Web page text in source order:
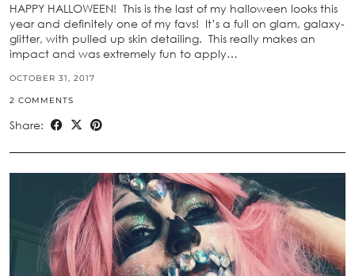
HAPPY HALLOWEEN! This is the last of my halloween looks this
year and definitely one of my favs! It’s a full on glam, galaxy-
glitter, with pulled up skin detailing. This really makes an
impact and was extremely fun to apply…
OCTOBER 31, 2017
2 COMMENTS
Share: